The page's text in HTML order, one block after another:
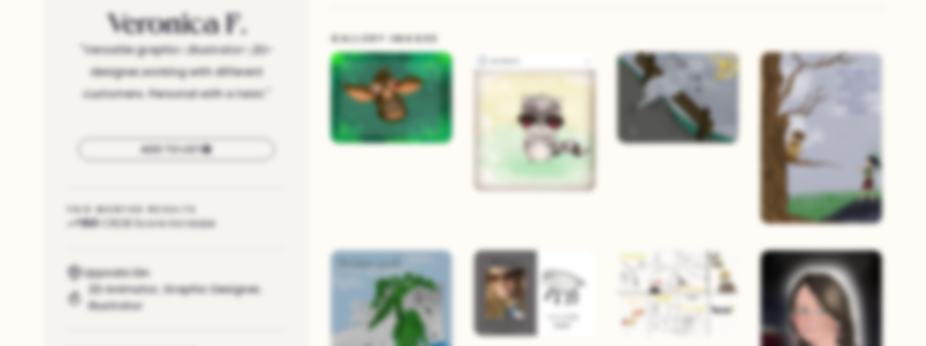
VeronicaF.
Versatile graphic-,illustrator-,2D-
designer,working with different
customers. Personal with a twist.
ADD TO LIST
THIS MONTHS RESULTS
150 CRDB Score increase
Uppsala län
2D Animator Graphic Designer
Illustrator
GALLERY IMAGES